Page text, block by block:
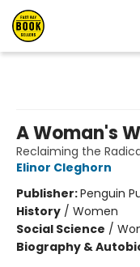
A Woman's
Reclaiming the
Elinor Cleghorn
Publisher:Penguin
History / Women
Social Science /
Biography &